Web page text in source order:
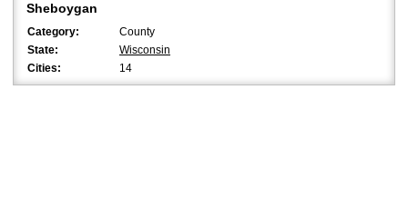
Sheboygan
Category:
County
State:
Wisconsin
Cities:
14